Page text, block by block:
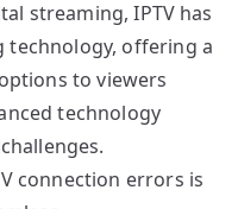
streaming, IPTV has
technology, offering a
to viewers
technology
connection errors is